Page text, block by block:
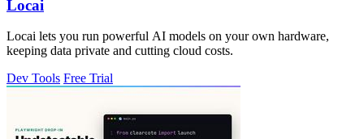
Locai
Locai lets you run powerful AI models on your own hardware,
keeping data private and cutting cloud costs.
Dev Tools Free Trial